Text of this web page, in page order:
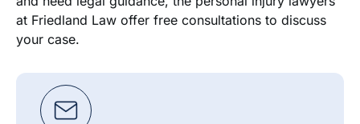
at Friedland Law offer free consultations to discuss
your case.